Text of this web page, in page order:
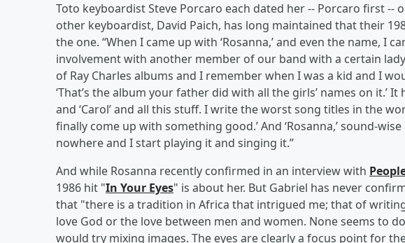
Toto keyboardist Steve Porcaro each dated her -- Porcaro first --
other keyboardist, David Paich, has long maintained that their
the one. “When I came up with ‘Rosanna,’ and even the name, I
involvement with another member of our band with a certain
of Ray Charles albums and I remember when I was a kid and I
‘That’s the album your father did with all the girls’ names on it.’ It
and ‘Carol’ and all this stuff. I write the worst song titles in the
finally come up with something good.’ And ‘Rosanna,’ sound-
nowhere and I start playing it and singing it.”
And while Rosanna recently confirmed in an interview with
1986 hit "In Your Eyes" is about her. But Gabriel has never
that "there is a tradition in Africa that intrigued me; that of
love God or the love between men and women. None seems to
would try mixing images. The eyes are clearly a focus point for